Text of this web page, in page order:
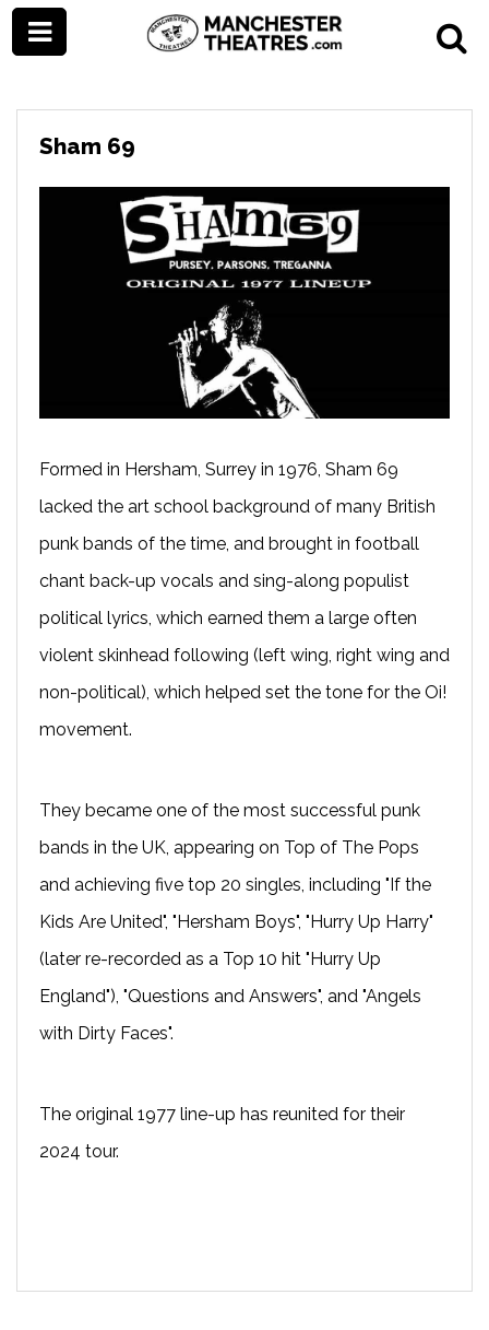
Sham 69
Formed in Hersham, Surrey in 1976, Sham 69
lacked the art school background of many British
punk bands of the time, and brought in football
chant back-up vocals and sing-along populist
political lyrics, which earned them a large often
violent skinhead following (left wing, right wing and
non-political), which helped set the tone for the Oi!
movement.
They became one of the most successful punk
bands in the UK, appearing on Top of The Pops
and achieving five top 20 singles, including "If the
Kids Are United", "Hersham Boys", "Hurry Up Harry"
(later re-recorded as a Top 10 hit "Hurry Up
England"), "Questions and Answers", and "Angels
with Dirty Faces".
The original 1977 line-up has reunited for their
2024 tour.